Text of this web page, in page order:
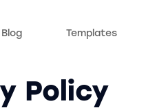
Blog Templates
Policy